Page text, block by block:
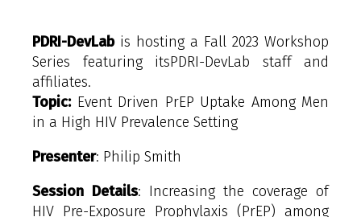
PDRI-DevLab is hosting a Fall 2023 Workshop
Series featuring itsPDRI-DevLab staff and
affiliates.
Topic:Event Driven PrEP Uptake Among Men
in a High HIV Prevalence Setting
Presenter: Philip Smith
Session Details: Increasing the coverage of
HIV Pre-Exposure Prophylaxis (PrEP) among